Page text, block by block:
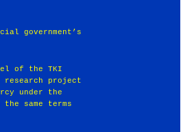
government’s
of the TKI
project
under the
same terms